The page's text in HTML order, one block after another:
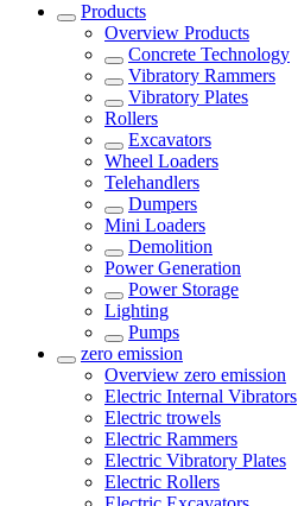
Products
Overview Products
Concrete Technology
Vibratory Rammers
Vibratory Plates
Rollers
Excavators
Wheel Loaders
Telehandlers
Dumpers
Mini Loaders
Demolition
Power Generation
Power Storage
Lighting
Pumps
zero emission
Overview zero emission
Electric Internal Vibrators
Electric trowels
Electric Rammers
Electric Vibratory Plates
Electric Rollers